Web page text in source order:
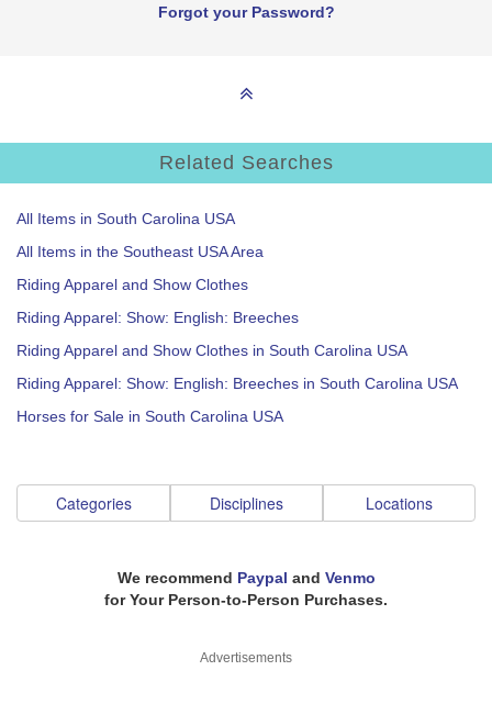
Forgot your Password?
Related Searches
All Items in South Carolina USA
All Items in the Southeast USA Area
Riding Apparel and Show Clothes
Riding Apparel: Show: English: Breeches
Riding Apparel and Show Clothes in South Carolina USA
Riding Apparel: Show: English: Breeches in South Carolina USA
Horses for Sale in South Carolina USA
Categories Disciplines Locations
We recommend Paypal and Venmo
for Your Person-to-Person Purchases.
Advertisements